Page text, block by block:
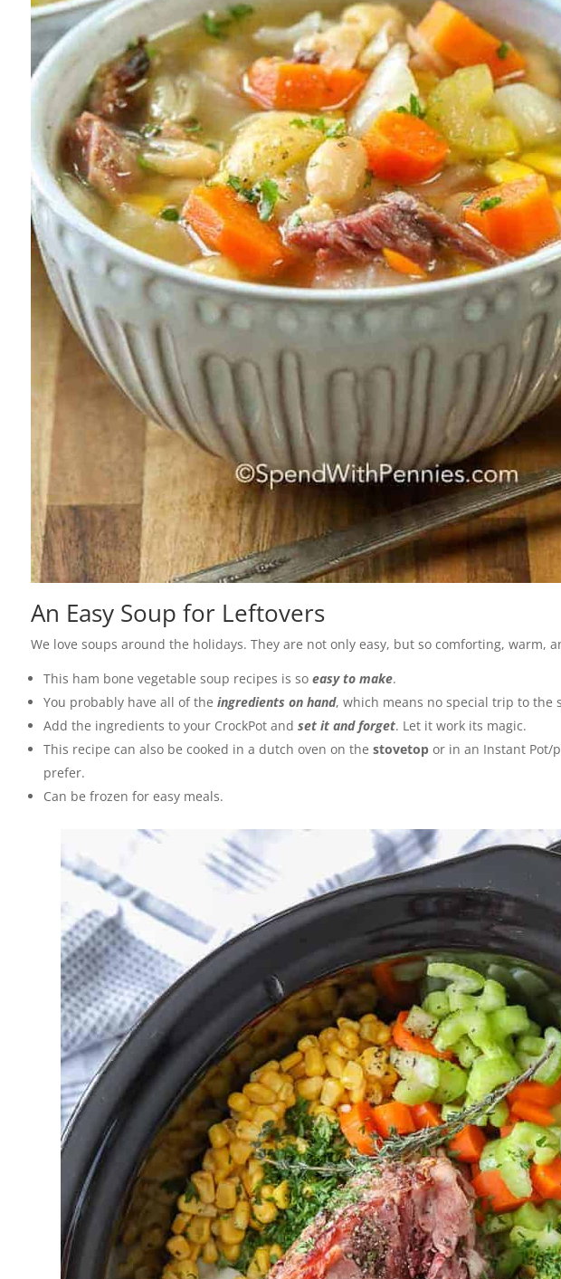
An Easy Soup for Leftovers
We love soups around the holidays. They are not only easy, but so comforting, warm,
This ham bone vegetable soup recipes is so easy to make.
You probably have all of the ingredients on hand, which means no special trip to the
Add the ingredients to your CrockPot and set it and forget. Let it work its magic.
This recipe can also be cooked in a dutch oven on the stovetopor in an Instant Pot/
prefer.
Can be frozen for easy meals.